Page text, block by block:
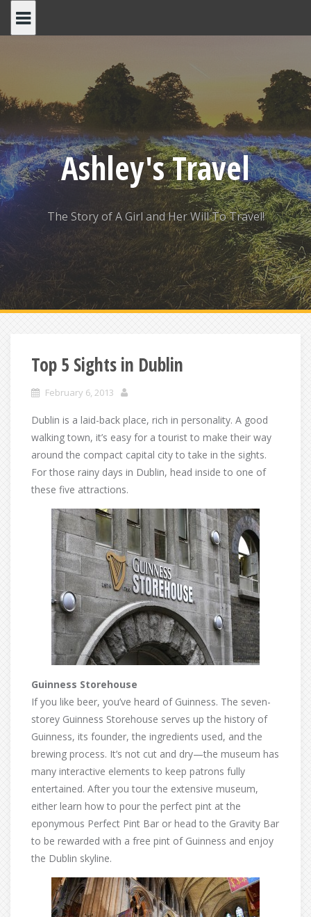
Ashley's Travel
The Story of A Girl and Her Will To Travel!
Top 5 Sights in Dublin
February 6, 2013
Dublin is a laid-back place, rich in personality. A good
walking town, it’s easy for a tourist to make their way
around the compact capital city to take in the sights.
For those rainy days in Dublin, head inside to one of
these five attractions.
Guinness Storehouse
If you like beer, you’ve heard of Guinness. The seven-
storey Guinness Storehouse serves up the history of
Guinness, its founder, the ingredients used, and the
brewing process. It’s not cut and dry—the museum has
many interactive elements to keep patrons fully
entertained. After you tour the extensive museum,
either learn how to pour the perfect pint at the
eponymous Perfect Pint Bar or head to the Gravity Bar
to be rewarded with a free pint of Guinness and enjoy
the Dublin skyline.